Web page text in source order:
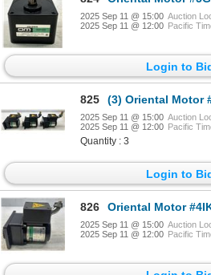
2025 Sep 11 @ 15:00 Auction
2025 Sep 11 @ 12:00 Pacific
Login to
825 (3) Oriental Motor #4IK25GN-
2025 Sep 11 @ 15:00 Auction
2025 Sep 11 @ 12:00 Pacific
Quantity : 3
Login to
826 Oriental Motor #4IK25GN-AW2T
2025 Sep 11 @ 15:00 Auction
2025 Sep 11 @ 12:00 Pacific